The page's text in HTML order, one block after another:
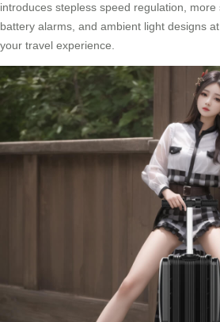
introduces stepless speed regulation,
battery alarms, and ambient light designs
your travel experience.